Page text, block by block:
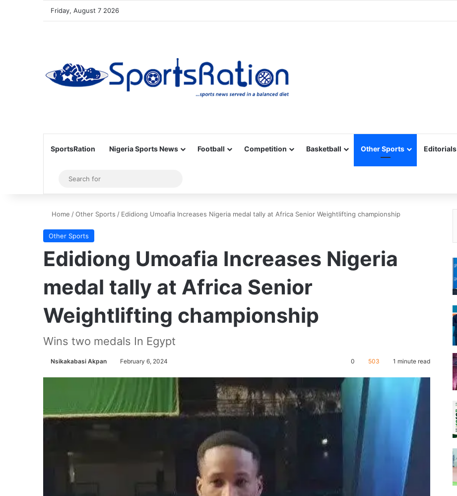
Friday, August 7 2026
SportsRation Nigeria Sports News Football Competition Basketball Other Sports Editorials
Sidebar
for
Home /Other Sports / Edidiong Umoafia Increases Nigeria medal tally at Africa Senior Weightlifting championship
Other Sports
Edidiong Umoafia Increases Nigeria
medal tally at Africa Senior
Weightlifting championship
Wins two medals In Egypt
Nsikakabasi Akpan February 6, 2024 0 503 1 minute read